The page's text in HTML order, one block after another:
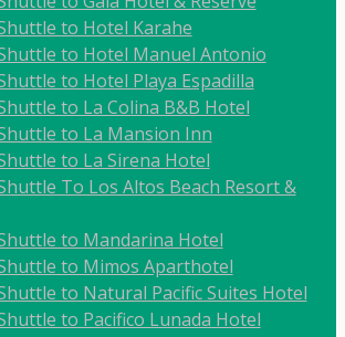
to Hotel Karahe
to Hotel Manuel Antonio
to Hotel Playa Espadilla
to La Colina B&B Hotel
to La Mansion Inn
to La Sirena Hotel
To Los Altos Beach Resort &
to Mandarina Hotel
to Mimos Aparthotel
to Natural Pacific Suites Hotel
to Pacifico Lunada Hotel